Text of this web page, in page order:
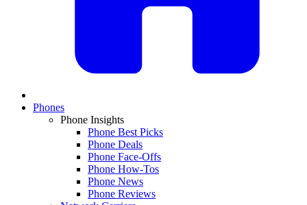
Phones
Phone Insights
Phone Best Picks
Phone Deals
Phone Face-Offs
Phone How-Tos
Phone News
Phone Reviews